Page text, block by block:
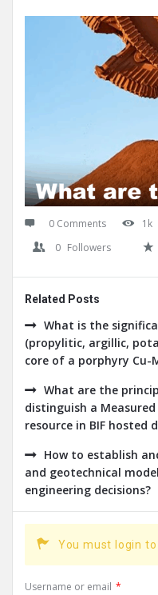
0 Comments 1k
0 Followers
Related Posts
What is the
(propylitic, argillic,
core of a porphyry Cu-
What are the
distinguish a
resource in BIF hosted
How to establish
and geotechnical
engineering decisions?
You must login
Username or email *